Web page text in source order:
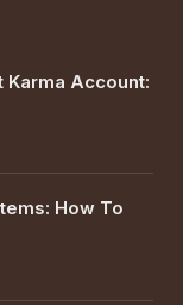
Karma Account:
How To